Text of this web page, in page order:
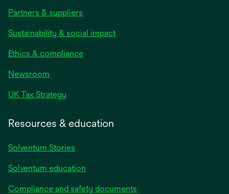
Partners & suppliers
Sustainability & social impact
Ethics & compliance
Newsroom
UK Tax Strategy
Resources & education
Solventum Stories
Solventum education
Compliance and safety documents